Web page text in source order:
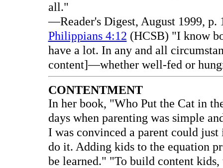
all."
—Reader's Digest, August 1999,
Philippians 4:12 (HCSB) "I know
have a lot. In any and all
content]—whether well-fed or
CONTENTMENT
In her book, "Who Put the Cat in
days when parenting was simple
I was convinced a parent could
do it. Adding kids to the equation
be learned." "To build content